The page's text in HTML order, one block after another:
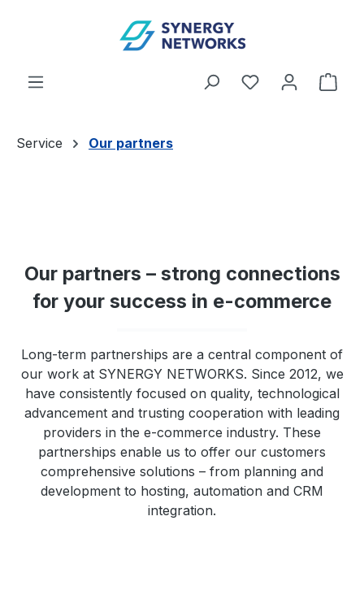
Skip to main content
You have 0
Service Our partners
Our partners – strong connections
for your success in e-commerce
Long-term partnerships are a central component of
our work at SYNERGY NETWORKS. Since 2012, we
have consistently focused on quality, technological
advancement and trusting cooperation with leading
providers in the e-commerce industry. These
partnerships enable us to offer our customers
comprehensive solutions – from planning and
development to hosting, automation and CRM
integration.